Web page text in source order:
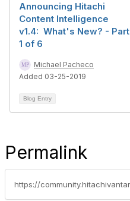
Announcing Hitachi
Content Intelligence
v1.4: What's New? - Part
1 of 6
Michael Pacheco
Added 03-25-2019
Blog Entry
Permalink